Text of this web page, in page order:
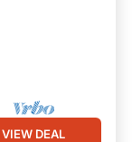
VIEW DEAL